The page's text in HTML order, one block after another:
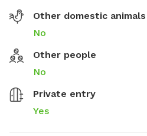
Other domestic animals
No
Other people
No
Private entry
Yes